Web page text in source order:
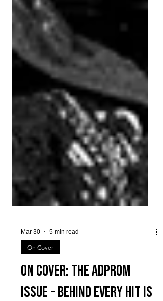
Mar 30 5 min read
On Cover
On Cover: The AdProm